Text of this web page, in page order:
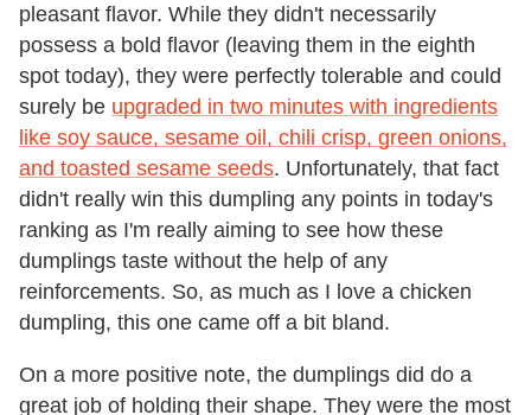
pleasant flavor. While they didn't necessarily
possess a bold flavor (leaving them in the eighth
spot today), they were perfectly tolerable and could
surely be upgraded in two minutes with ingredients
like soy sauce, sesame oil, chili crisp, green onions,
and toasted sesame seeds. Unfortunately, that fact
didn't really win this dumpling any points in today's
ranking as I'm really aiming to see how these
dumplings taste without the help of any
reinforcements. So, as much as I love a chicken
dumpling, this one came off a bit bland.
On a more positive note, the dumplings did do a
great job of holding their shape. They were the most